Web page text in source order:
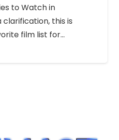
to Watch in
clarification, this is
film list for…